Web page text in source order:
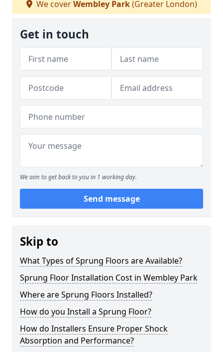
We coverWembley Park(Greater London)
Get in touch
We aim to get back to you in 1 working day.
Send message
Skip to
What Types of Sprung Floors are Available?
Sprung Floor Installation Cost in Wembley Park
Where are Sprung Floors Installed?
How do you Install a Sprung Floor?
How do Installers Ensure Proper Shock
Absorption and Performance?